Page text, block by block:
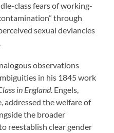
class fears of working-
through
sexual deviancies
observations
in his 1845 work
in England. Engels,
addressed the welfare of
the broader
reestablish clear gender